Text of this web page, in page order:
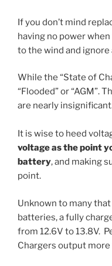
If you don’t mind
having no power
to the wind and ignore
While the “State of
“Flooded” or “AGM”.
are nearly
It is wise to heed
voltage as the point
battery, and making
point.
Unknown to many
batteries, a fully
from 12.6V to 13.8V.
Chargers output more